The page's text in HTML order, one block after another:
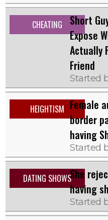
CHEATING
Short
Expose
Actually
Friend
Started
HEIGHTISM Female
border
having
Started
DATING SHOWSShe
having
Started